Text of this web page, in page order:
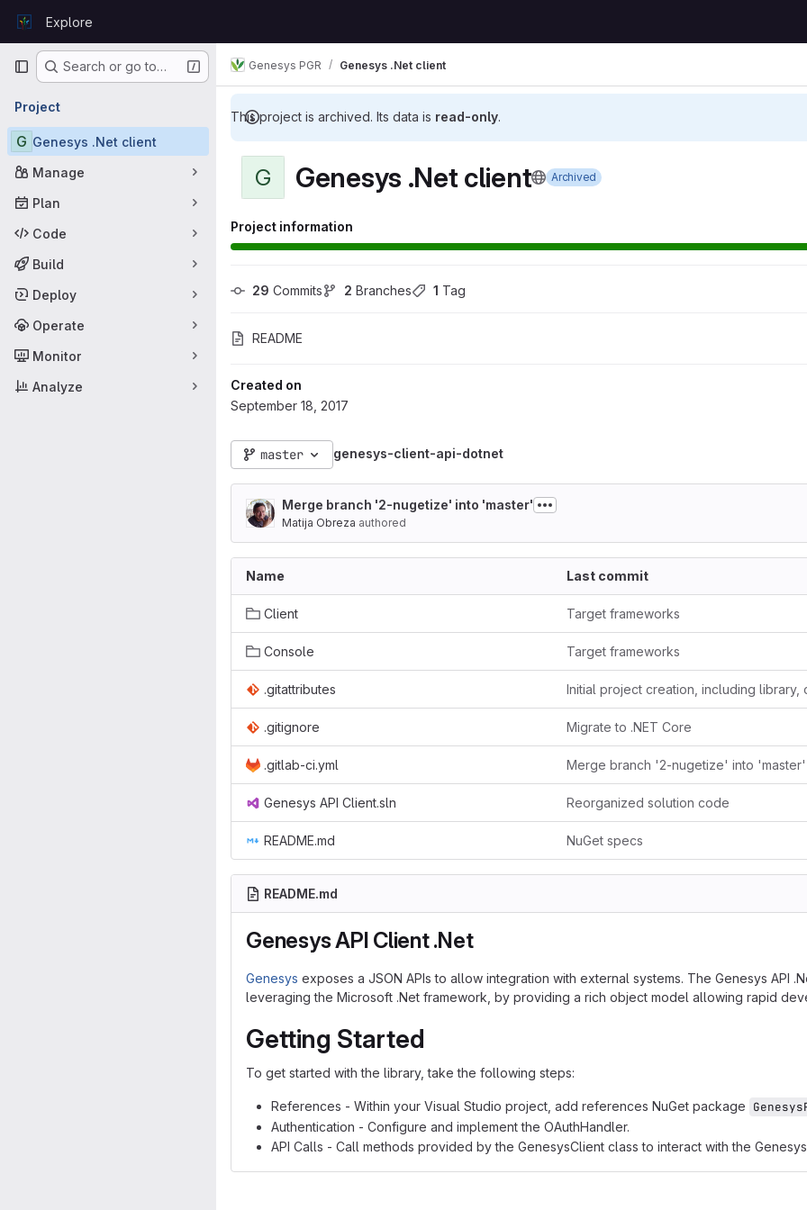
GitLabExplore
Primary navigation
Search or go to…
Project
G Genesys .Net client
Manage
Plan
Code
Build
Deploy
Operate
Monitor
Analyze
This project is archived. Its data is read-only.
Genesys PGR Genesys .Net client
G Genesys .Net client Archived
Project information
29 Commits 2 Branches 1 Tag
README
Created on
September 18, 2017
master genesys-client-api-dotnet
Merge branch '2-nugetize' into 'master'
Matija Obreza authored
Name Last commit
Client Target frameworks
Console Target frameworks
.gitattributes
.gitignore Migrate to .NET Core
.gitlab-ci.yml Merge branch '2-nugetize' into 'master'
Genesys API Client.sln Reorganized solution code
README.md NuGet specs
README.md
Genesys API Client .Net
Genesys exposes a JSON APIs to allow integration with external systems. The Genesys API
leveraging the Microsoft .Net framework, by providing a rich object model allowing rapid
Getting Started
To get started with the library, take the following steps:
References - Within your Visual Studio project, add references NuGet package
Authentication - Configure and implement the OAuthHandler.
API Calls - Call methods provided by the GenesysClient class to interact with the